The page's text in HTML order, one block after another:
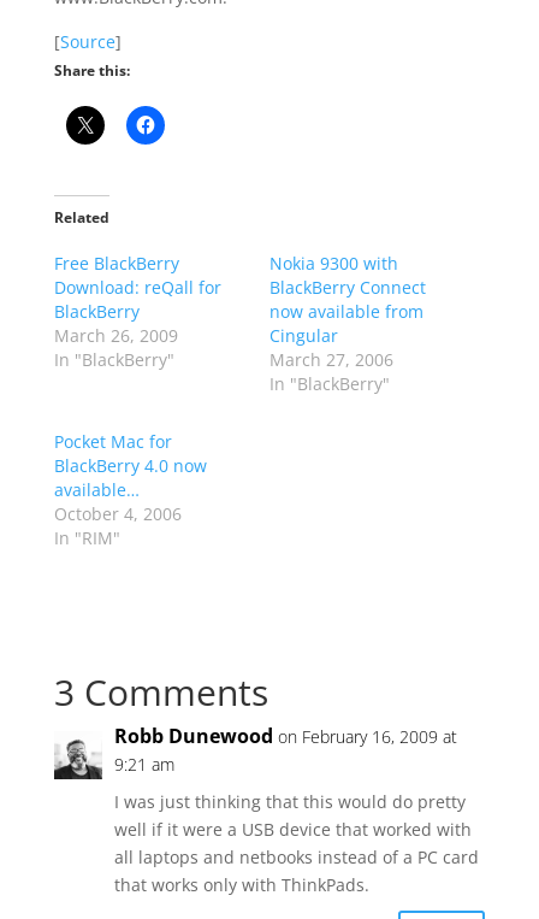
[Source]
Share this:
Related
Free BlackBerry
Download: reQall for
BlackBerry
March 26, 2009
In "BlackBerry"
Nokia 9300 with
BlackBerry Connect
now available from
Cingular
March 27, 2006
In "BlackBerry"
Pocket Mac for
BlackBerry 4.0 now
available…
October 4, 2006
In "RIM"
3 Comments
Robb Dunewood on February 16, 2009 at
9:21 am
I was just thinking that this would do pretty
well if it were a USB device that worked with
all laptops and netbooks instead of a PC card
that works only with ThinkPads.